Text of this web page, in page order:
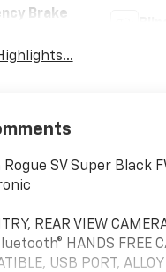
Brake
SV Super Black
REAR VIEW
HANDS FREE
USB PORT,